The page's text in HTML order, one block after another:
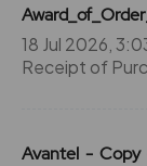
18 Jul 2026,
Receipt of
Avantel - Copy